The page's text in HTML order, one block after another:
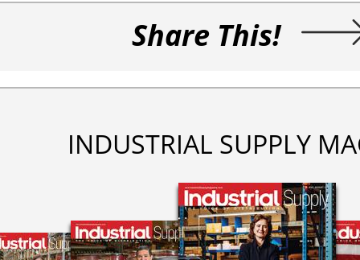
Share This!
INDUSTRIAL SUPPLY